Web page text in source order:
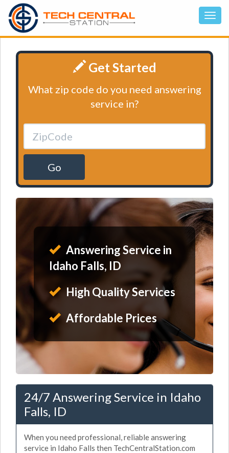
Get Started
What zip code do you need answering
service in?
Go
Answering Service in
Idaho Falls, ID
High Quality Services
Affordable Prices
24/7 Answering Service in Idaho
Falls, ID
When you need professional, reliable answering
service in Idaho Falls then TechCentralStation.com